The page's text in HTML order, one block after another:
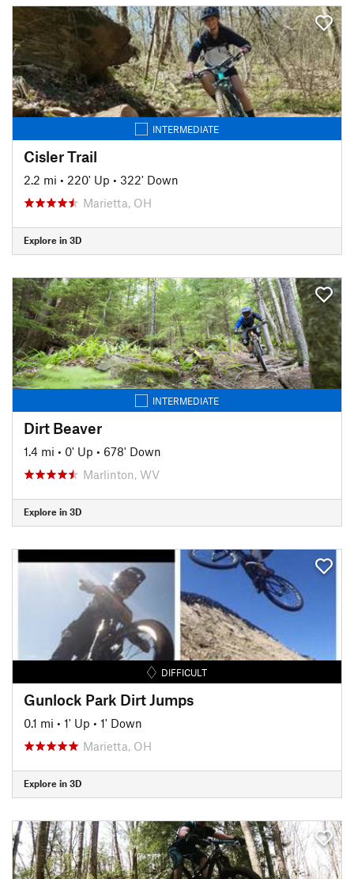
INTERMEDIATE
Cisler Trail
2.2 mi • 220' Up • 322' Down
Marietta, OH
Explore in 3D
INTERMEDIATE
Dirt Beaver
1.4 mi • 0' Up • 678' Down
Marlinton, WV
Explore in 3D
DIFFICULT
Gunlock Park Dirt Jumps
0.1 mi • 1' Up • 1' Down
Marietta, OH
Explore in 3D